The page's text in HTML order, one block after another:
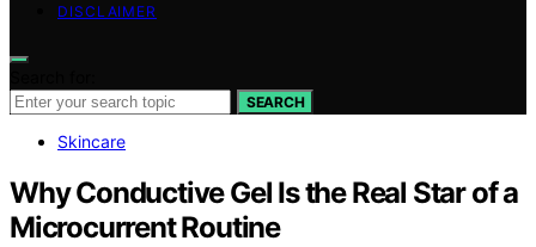
DISCLAIMER
SEARCH
Skincare
Why Conductive Gel Is the Real Star of a
Microcurrent Routine